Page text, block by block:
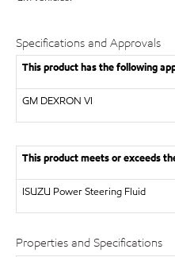
Specifications and Approvals
This product has the following
GM DEXRON VI
This product meets or exceeds
ISUZU Power Steering Fluid
Properties and Specifications